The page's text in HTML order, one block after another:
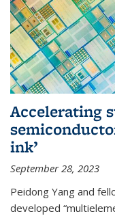
Accelerating
ink’
September 28, 2023
Peidong Yang and
developed